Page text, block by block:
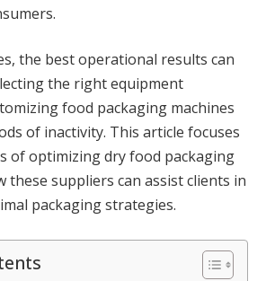
the best operational results can
the right equipment
food packaging machines
of inactivity. This article focuses
of optimizing dry food packaging
these suppliers can assist clients in
packaging strategies.